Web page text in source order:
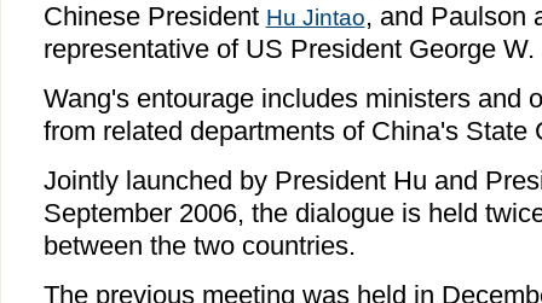
Chinese President Hu Jintao, and Paulson
representative of US President George W.
Wang's entourage includes ministers and
from related departments of China's State
Jointly launched by President Hu and
September 2006, the dialogue is held
between the two countries.
The previous meeting was held in